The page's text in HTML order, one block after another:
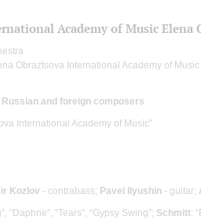
Academy of Music Elena
Obraztsova International Academy of Music
and foreign composers
International Academy of Music"
Kozlov - contrabass; Pavel Ilyushin - guitar;
“Daphne”, “Tears”, “Gypsy Swing”; Schmitt: